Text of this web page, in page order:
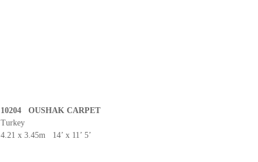
10204 OUSHAK CARPET
Turkey
4.21 x 3.45m 14’ x 11’ 5’